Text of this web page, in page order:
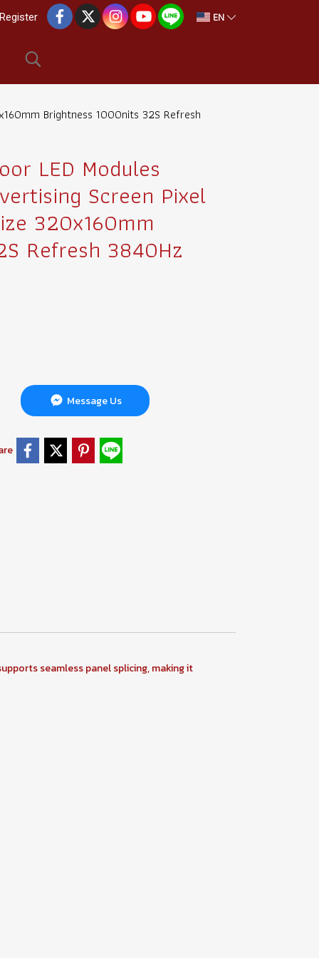
Register EN
Brightness 1000nits 32S Refresh
LED Modules
Screen Pixel
320x160mm
Refresh 3840Hz
Message Us
seamless panel splicing, making it